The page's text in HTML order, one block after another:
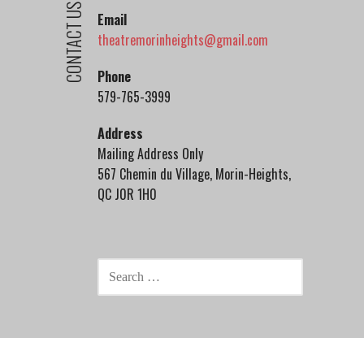
CONTACT US
Email
theatremorinheights@gmail.com
Phone
579-765-3999
Address
Mailing Address Only
567 Chemin du Village, Morin-Heights,
QC J0R 1H0
SEARCH
FOR: